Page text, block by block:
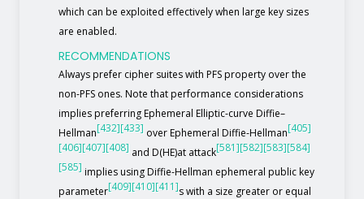
which can be exploited effectively when large key sizes
are enabled.
RECOMMENDATIONS
Always prefer cipher suites with PFS property over the
non-PFS ones. Note that performance considerations
implies preferring Ephemeral Elliptic-curve Diffie–
Hellman[432][433] over Ephemeral Diffie-Hellman[405]
[406][407][408] and D(HE)at attack[581][582][583][584]
[585] implies using Diffie-Hellman ephemeral public key
parameter[409][410][411]s with a size greater or equal